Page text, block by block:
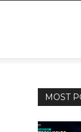
MOST